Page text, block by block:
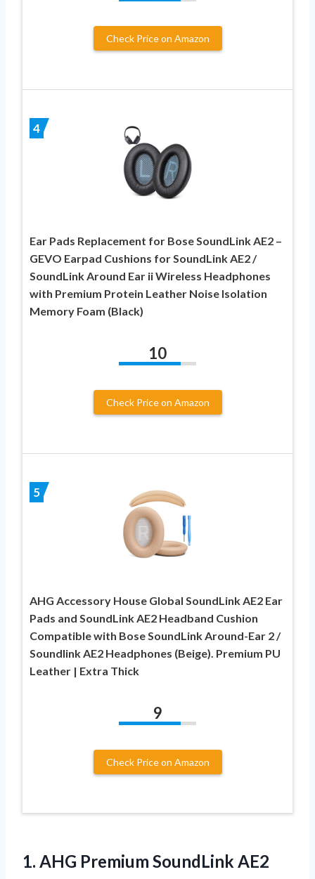
Check Price on Amazon
4
Ear Pads Replacement for Bose SoundLink AE2 –
GEVO Earpad Cushions for SoundLink AE2 /
SoundLink Around Ear ii Wireless Headphones
with Premium Protein Leather Noise Isolation
Memory Foam (Black)
10
Check Price on Amazon
5
AHG Accessory House Global SoundLink AE2 Ear
Pads and SoundLink AE2 Headband Cushion
Compatible with Bose SoundLink Around-Ear 2 /
Soundlink AE2 Headphones (Beige). Premium PU
Leather | Extra Thick
9
Check Price on Amazon
1. AHG Premium SoundLink AE2